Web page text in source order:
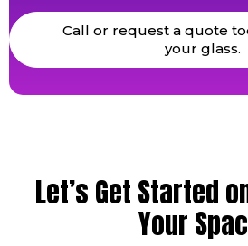
Call or request a quote
your glass.
Let’s Get Started
Your